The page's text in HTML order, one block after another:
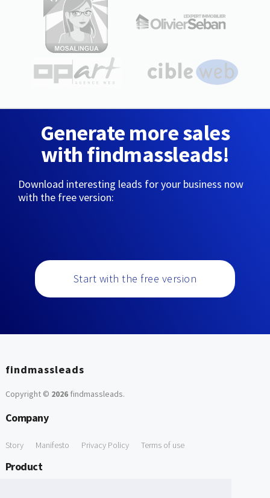
Generate more sales
with findmassleads!
Download interesting leads for your business now
with the free version:
Start with the free version
findmassleads
Copyright © 2026findmassleads.
Company
Story Manifesto Privacy Policy Terms of use
Product